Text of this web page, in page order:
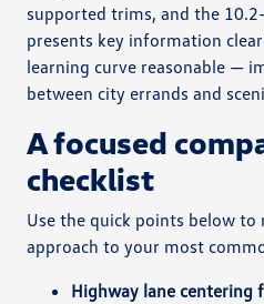
supported trims, and the
presents key information
learning curve reasonable —
between city errands and
A focused
checklist
Use the quick points below to
approach to your most
Highway lane centering